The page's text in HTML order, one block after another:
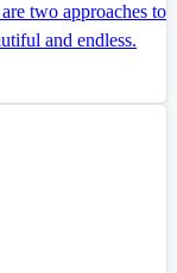
two approaches to
and endless.